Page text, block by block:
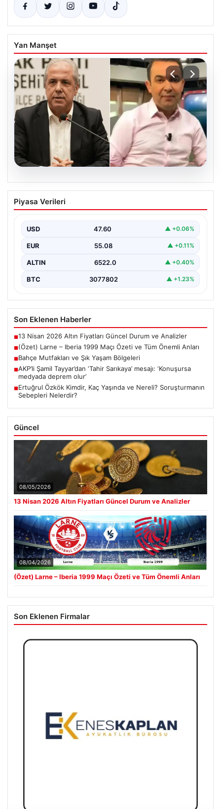
Yan Manşet
AKP’li Şamil Tayyar’dan ‘Tahir Sarıkaya’
mesajı: ‘Konuşursa medyada deprem
Piyasa Verileri
USD 47.60 ▲ +0.06%
EUR 55.08 ▲ +0.11%
ALTIN 6522.0 ▲ +0.40%
BTC 3077802 ▲ +1.23%
Son Eklenen Haberler
■13 Nisan 2026 Altın Fiyatları Güncel Durum ve Analizler
■(Özet) Larne – Iberia 1999 Maçı Özeti ve Tüm Önemli Anları
■Bahçe Mutfakları ve Şık Yaşam Bölgeleri
■AKP’li Şamil Tayyar’dan ‘Tahir Sarıkaya’ mesajı: ‘Konuşursa
medyada deprem olur’
■Ertuğrul Özkök Kimdir, Kaç Yaşında ve Nereli? Soruşturmanın
Sebepleri Nelerdir?
Güncel
08/05/2026
13 Nisan 2026 Altın Fiyatları Güncel Durum ve Analizler
08/04/2026
(Özet) Larne – Iberia 1999 Maçı Özeti ve Tüm Önemli Anları
Son Eklenen Firmalar